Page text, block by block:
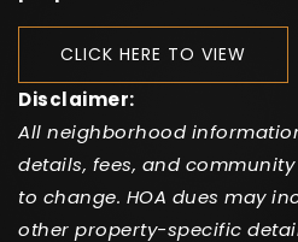
CLICK HERE TO VIEW
Disclaimer:
All neighborhood
details, fees, and
to change. HOA dues may
other property-specific